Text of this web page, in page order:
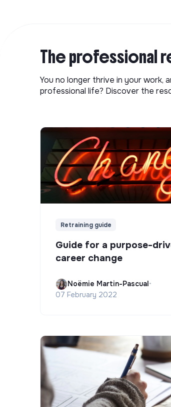
The professional
You no longer thrive in your work,
professional life? Discover the
Retraining guide
Guide for a purpose-
career change
Noëmie Martin-Pascual•
07 February 2022